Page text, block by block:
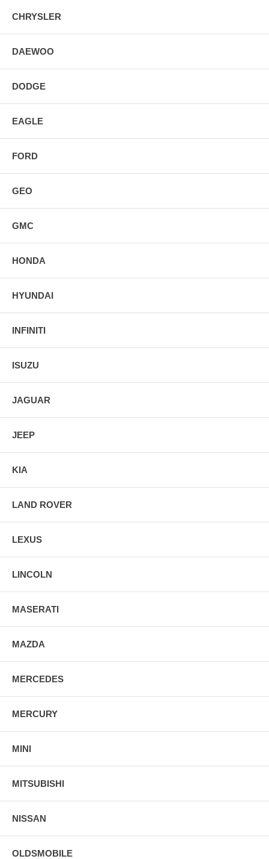
CHRYSLER
DAEWOO
DODGE
EAGLE
FORD
GEO
GMC
HONDA
HYUNDAI
INFINITI
ISUZU
JAGUAR
JEEP
KIA
LAND ROVER
LEXUS
LINCOLN
MASERATI
MAZDA
MERCEDES
MERCURY
MINI
MITSUBISHI
NISSAN
OLDSMOBILE